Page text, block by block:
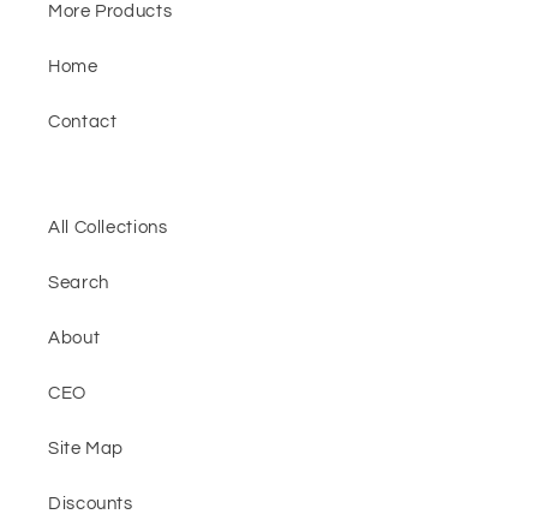
More Products
Home
Contact
All Collections
Search
About
CEO
Site Map
Discounts